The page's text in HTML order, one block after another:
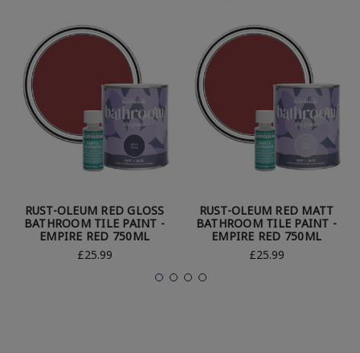
RUST-OLEUM RED GLOSS
BATHROOM TILE PAINT -
EMPIRE RED 750ML
£25.99
RUST-OLEUM RED MATT
BATHROOM TILE PAINT -
EMPIRE RED 750ML
£25.99